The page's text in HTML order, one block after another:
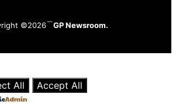
©2026 GP Newsroom.
All
Accept All